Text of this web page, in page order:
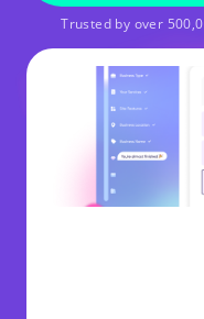
Trusted by over